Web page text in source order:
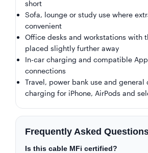
short
Sofa, lounge or study use where
convenient
Office desks and workstations with
placed slightly further away
In-car charging and compatible
connections
Travel, power bank use and general
charging for iPhone, AirPods and
Frequently Asked
Is this cable MFi certified?